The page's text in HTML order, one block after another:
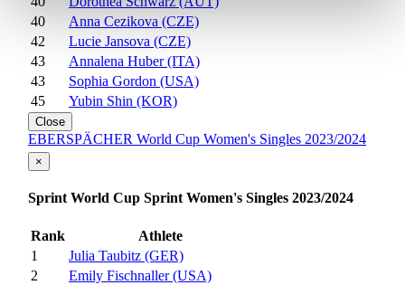
40
Anna Cezikova (CZE)
42
Lucie Jansova (CZE)
43
Annalena Huber (ITA)
43
Sophia Gordon (USA)
45
Yubin Shin (KOR)
Close
EBERSPÄCHER World Cup Women's Singles 2023/2024
×
Sprint World Cup Sprint Women's Singles 2023/2024
Rank
Athlete
1
Julia Taubitz (GER)
2
Emily Fischnaller (USA)